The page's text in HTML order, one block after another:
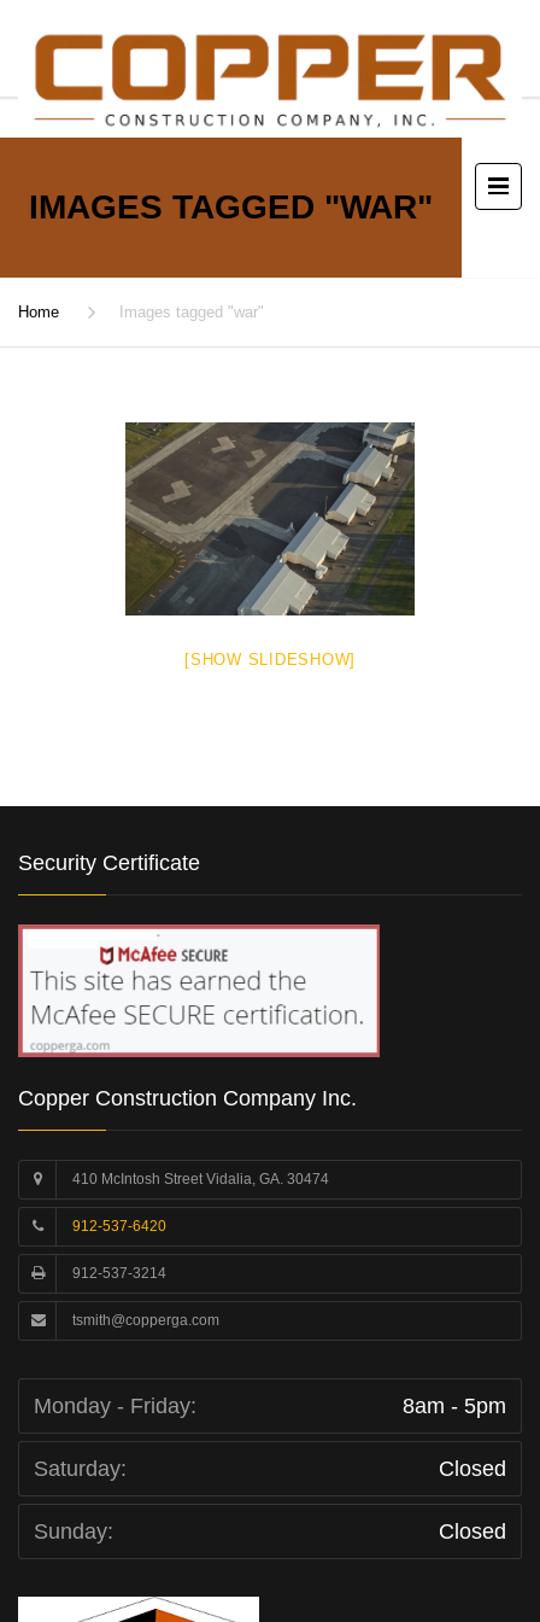
IMAGES TAGGED "WAR"
Home Images tagged "war"
[SHOW SLIDESHOW]
Security Certificate
Copper Construction Company Inc.
410 McIntosh Street Vidalia, GA. 30474
912-537-6420
912-537-3214
tsmith@copperga.com
Monday - Friday: 8am - 5pm
Saturday: Closed
Sunday: Closed